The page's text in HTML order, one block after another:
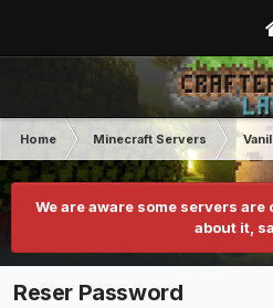
Home Minecraft Servers
We are aware some servers
about it,
Reser Password